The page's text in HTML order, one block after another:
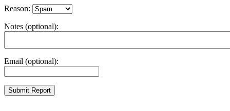
Reason:
Notes (optional):
Email (optional):